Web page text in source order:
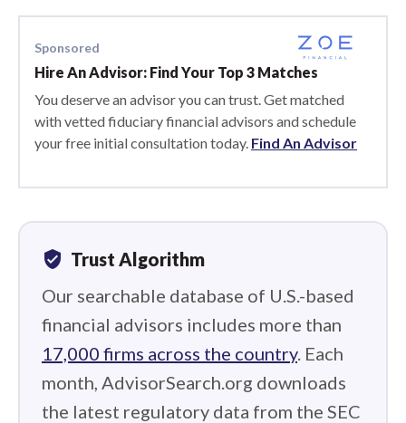
Sponsored
Hire An Advisor: Find Your Top 3 Matches
You deserve an advisor you can trust. Get matched
with vetted fiduciary financial advisors and schedule
your free initial consultation today. Find An Advisor
verified_user Trust Algorithm
Our searchable database of U.S.-based
financial advisors includes more than
17,000 firms across the country. Each
month, AdvisorSearch.org downloads
the latest regulatory data from the SEC